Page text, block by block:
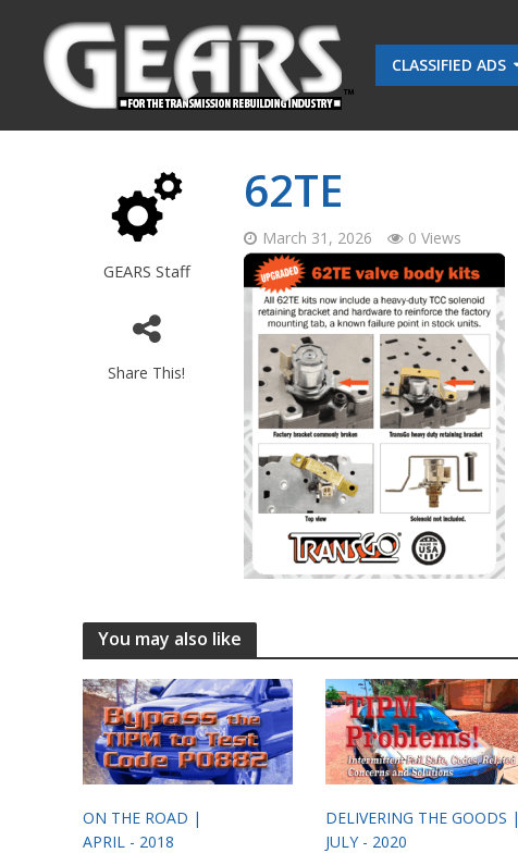
CLASSIFIED ADS
GEARS Staff
Share This!
62TE
March 31, 2026 0 Views
You may also like
ON THE ROAD |
APRIL - 2018
DELIVERING THE GOODS |
JULY - 2020